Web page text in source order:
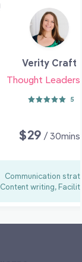
Verity Craft
Thought
5
$29 / 30mins
Communication
Content writing,